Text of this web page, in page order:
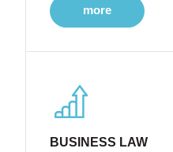
more
BUSINESS LAW